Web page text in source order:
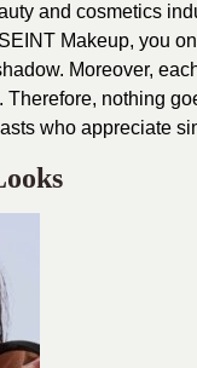
and cosmetics
Makeup, you
Moreover,
nothing
who appreciate